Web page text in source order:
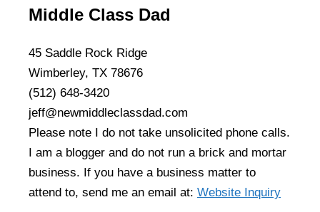
Middle Class Dad
45 Saddle Rock Ridge
Wimberley, TX 78676
(512) 648-3420
jeff@newmiddleclassdad.com
Please note I do not take unsolicited phone calls.
I am a blogger and do not run a brick and mortar
business. If you have a business matter to
attend to, send me an email at: Website Inquiry